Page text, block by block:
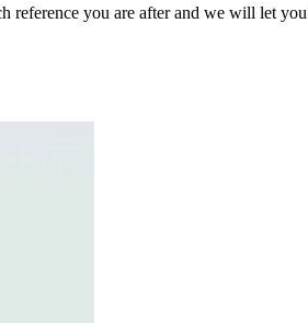
you are after and we will let